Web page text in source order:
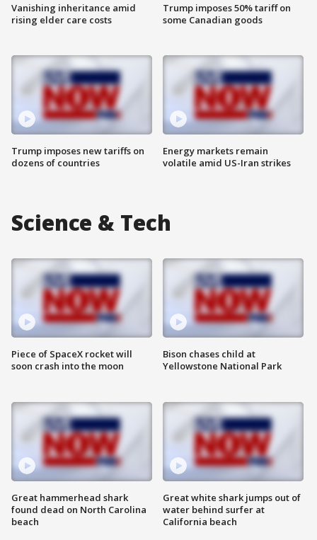
Vanishing inheritance amid
rising elder care costs
Trump imposes new tariffs on
dozens of countries
Trump imposes 50% tariff on
some Canadian goods
Energy markets remain
volatile amid US-Iran strikes
Science & Tech
Piece of SpaceX rocket will
soon crash into the moon
Great hammerhead shark
found dead on North Carolina
beach
Bison chases child at
Yellowstone National Park
Great white shark jumps out of
water behind surfer at
California beach